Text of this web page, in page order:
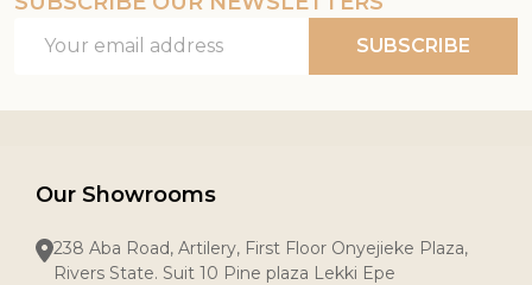
Address
SUBSCRIBE
Our Showrooms
238 Aba Road, Artilery, First Floor Onyejieke Plaza,
Rivers State. Suit 10 Pine plaza Lekki Epe